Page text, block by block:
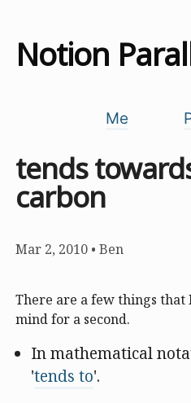
Notion
Me
tends
carbon
Mar 2, 2010 • Ben
There are a few things
mind for a second.
In mathematical
'tends to'.